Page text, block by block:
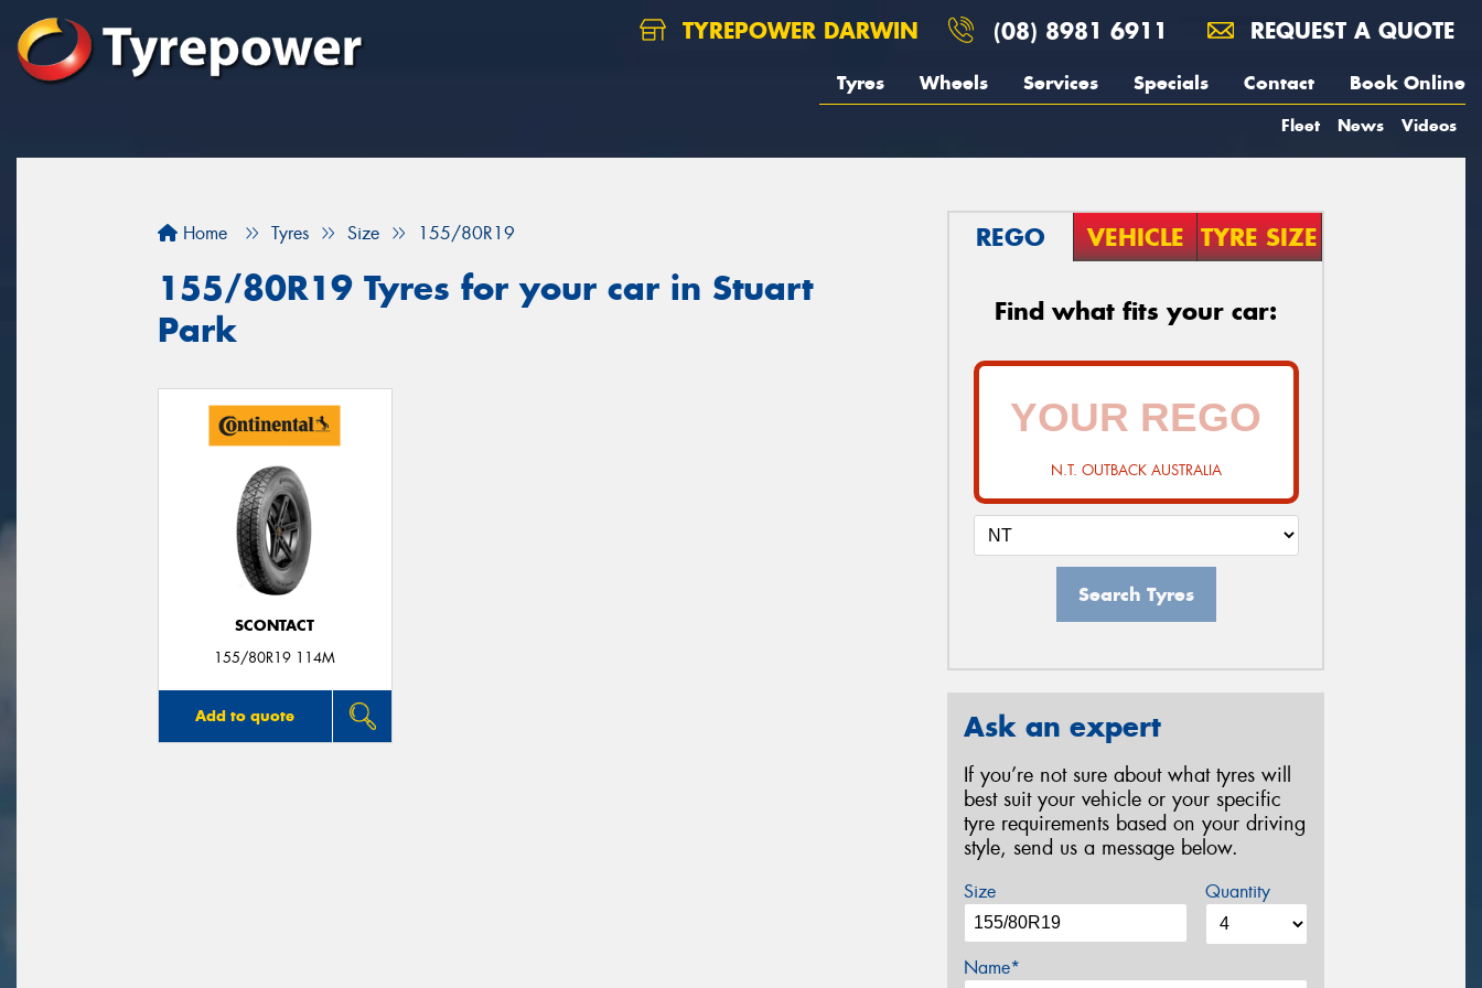
TYREPOWER DARWIN (08) 8981 6911 REQUEST A QUOTE
Tyres Wheels Services Specials Contact Book Online
Fleet News Videos
Home Tyres Size 155/80R19
155/80R19 Tyres for your car in Stuart
Park
SCONTACT
155/80R19 114M
Add to quote
REGO VEHICLE TYRE SIZE
Find what fits your car:
N.T. OUTBACK AUSTRALIA
Search Tyres
Ask an expert
If you’re not sure about what tyres will
best suit your vehicle or your specific
tyre requirements based on your driving
style, send us a message below.
Size Quantity
Name*